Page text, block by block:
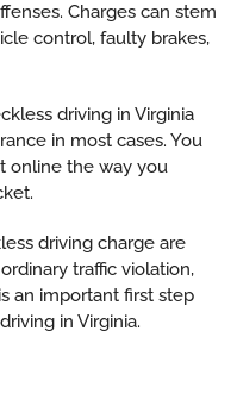
Charges can stem
control, faulty brakes,
driving in Virginia
in most cases. You
online the way you
driving charge are
traffic violation,
an important first step
in Virginia.